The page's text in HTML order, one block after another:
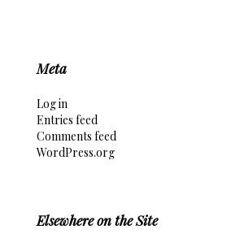
Meta
Log in
Entries feed
Comments feed
WordPress.org
Elsewhere on the Site